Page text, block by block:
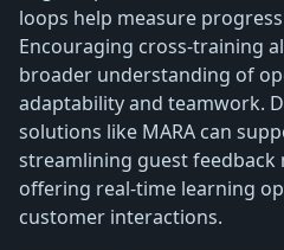
loops help measure
Encouraging cross-training
broader understanding of
adaptability and teamwork.
solutions like MARA can
streamlining guest feedback
offering real-time learning
customer interactions.